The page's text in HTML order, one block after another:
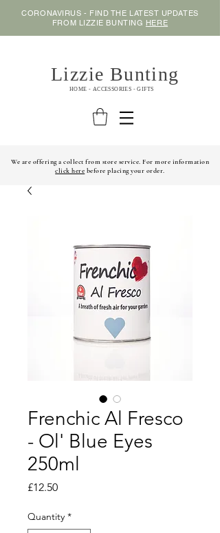
CORONAVIRUS - FIND THE LATEST UPDATES
FROM LIZZIE BUNTING HERE
Lizzie Bunting
HOME - ACCESSORIES - GIFTS
We are offering a collect from store service. For more information
click here before placing your order.
Frenchic Al Fresco
- Ol' Blue Eyes
250ml
£12.50Price
Quantity *